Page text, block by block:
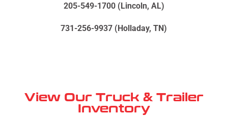
205-549-1700 (Lincoln, AL)
731-256-9937 (Holladay, TN)
View Our Truck & Trailer
Inventory